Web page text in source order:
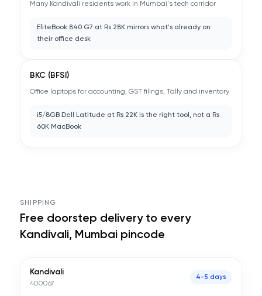
Many Kandivali residents work in Mumbai's tech corridor
EliteBook 840 G7 at Rs 28K mirrors what's already on
their office desk
BKC (BFSI)
Office laptops for accounting, GST filings, Tally and inventory
i5/8GB Dell Latitude at Rs 22K is the right tool, not a Rs
60K MacBook
SHIPPING
Free doorstep delivery to every
Kandivali, Mumbaipincode
Kandivali
400067
4-5 days